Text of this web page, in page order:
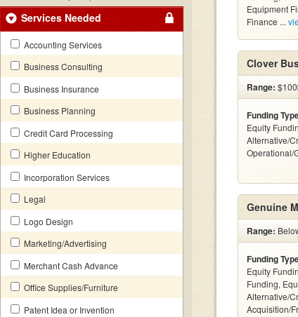
Services Needed
Accounting Services
Business Consulting
Business Insurance
Business Planning
Credit Card Processing
Higher Education
Incorporation Services
Legal
Logo Design
Marketing/Advertising
Merchant Cash Advance
Office Supplies/Furniture
Patent Idea or Invention
Equipment
Finance ...
Clover
Range:
Funding
Equity
Alternative/
Operational/
Genuine
Range:
Funding
Equity
Funding,
Alternative/
Acquisition/